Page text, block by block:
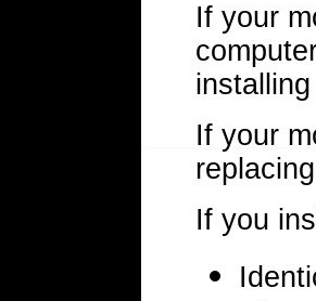
If your
If your
If you